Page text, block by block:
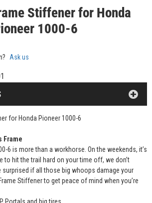
Stiffener for Honda
1000-6
Ask us
for Honda Pioneer 1000-6
Frame
6 is more than a workhorse. On the weekends, it’s
to hit the trail hard on your time off, we don’t
surprised if all those big whoops damage your
Stiffener to get peace of mind when you’re